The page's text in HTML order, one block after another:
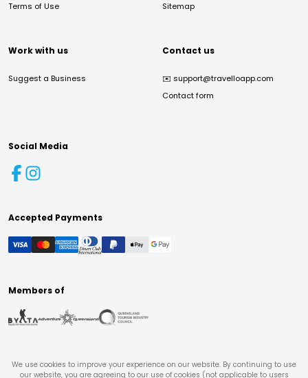
Terms of Use
Sitemap
Work with us
Suggest a Business
Contact us
✉️ support@travelloapp.com
Contact form
Social Media
Accepted Payments
Members of
We use cookies to improve your experience on our website. By continuing to use
our website, you are agreeing to our use of cookies (not applicable to users